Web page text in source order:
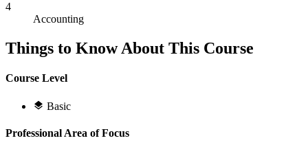
4
Accounting
Things to Know About This Course
Course Level
Basic
Professional Area of Focus